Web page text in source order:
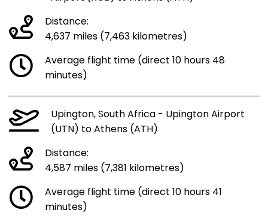
Distance:
4,637 miles (7,463 kilometres)
Average flight time (direct 10 hours 48
minutes)
Upington, South Africa - Upington Airport
(UTN) to Athens (ATH)
Distance:
4,587 miles (7,381 kilometres)
Average flight time (direct 10 hours 41
minutes)